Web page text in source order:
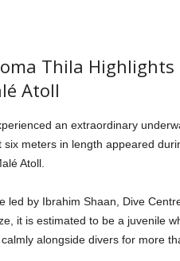
Thila Highlights
Atoll
an extraordinary
meters in length appeared
Atoll.
led by Ibrahim Shaan, Dive
it is estimated to be a juvenile
alongside divers for more